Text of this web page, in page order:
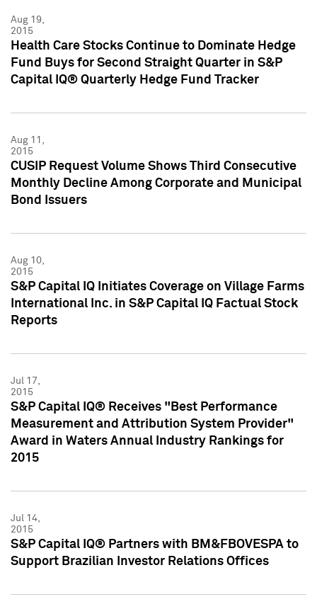
Aug 19,
2015
Health Care Stocks Continue to Dominate Hedge
Fund Buys for Second Straight Quarter in S&P
Capital IQ® Quarterly Hedge Fund Tracker
Aug 11,
2015
CUSIP Request Volume Shows Third Consecutive
Monthly Decline Among Corporate and Municipal
Bond Issuers
Aug 10,
2015
S&P Capital IQ Initiates Coverage on Village Farms
International Inc. in S&P Capital IQ Factual Stock
Reports
Jul 17,
2015
S&P Capital IQ® Receives "Best Performance
Measurement and Attribution System Provider"
Award in Waters Annual Industry Rankings for
2015
Jul 14,
2015
S&P Capital IQ® Partners with BM&FBOVESPA to
Support Brazilian Investor Relations Offices